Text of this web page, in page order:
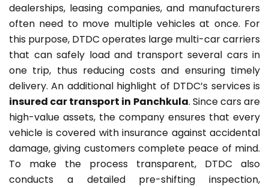
dealerships, leasing companies, and manufacturers
often need to move multiple vehicles at once. For
this purpose, DTDC operates large multi-car carriers
that can safely load and transport several cars in
one trip, thus reducing costs and ensuring timely
delivery. An additional highlight of DTDC’s services is
insured car transport in Panchkula. Since cars are
high-value assets, the company ensures that every
vehicle is covered with insurance against accidental
damage, giving customers complete peace of mind.
To make the process transparent, DTDC also
conducts a detailed pre-shifting inspection,